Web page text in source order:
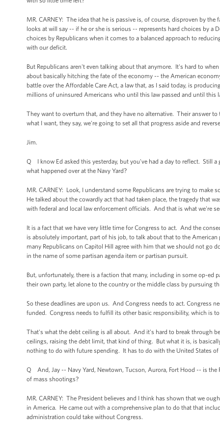
MR. CARNEY: The idea that he is passive is, of course, disproven by
looks at will say -- if he or she is serious -- represents hard choices by a
choices by Republicans when it comes to a balanced approach to
with our deficit.
But Republicans aren't even talking about that anymore. It's hard to
about basically hitching the fate of the economy -- the American
battle over the Affordable Care Act, a law that, as I said today, is
millions of uninsured Americans who until this law passed and until
They want to overturn that, and they have no alternative. Their answer
what I want, they say, we're going to set all that progress aside and
Jim.
Q I know Ed asked this yesterday, but you've had a day to reflect. Still a
what happened over at the Navy Yard?
MR. CARNEY: Look, I understand some Republicans are trying to
He talked about the cowardly act that had taken place, the tragedy that
with federal and local law enforcement officials. And that is what we're
It is a fact that we have very little time for Congress to act. And the
is absolutely important, part of his job, to talk about that to the
many Republicans on Capitol Hill agree with him that we should not go
in the name of some partisan agenda item or partisan pursuit.
But, unfortunately, there is a faction that many, including in some op-ed
their own party, let alone to the country or the middle class by pursuing
So these deadlines are upon us. And Congress needs to act. Congress
funded. Congress needs to fulfill its other basic responsibility, which is
That's what the debt ceiling is all about. And it's hard to break through
ceilings, raising the debt limit, that kind of thing. But what it is, is
nothing to do with future spending. It has to do with the United States
Q And, Jay -- Navy Yard, Newtown, Tucson, Aurora, Fort Hood -- is
of mass shootings?
MR. CARNEY: The President believes and I think has shown that we
in America. He came out with a comprehensive plan to do that that
administration could take without Congress.